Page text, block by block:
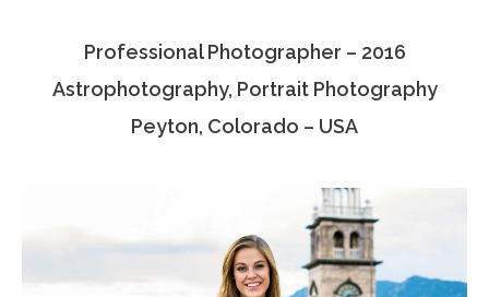
Associate Photographers
Contact Us
Professional Photographer – 2016
Astrophotography, Portrait Photography
Peyton, Colorado – USA